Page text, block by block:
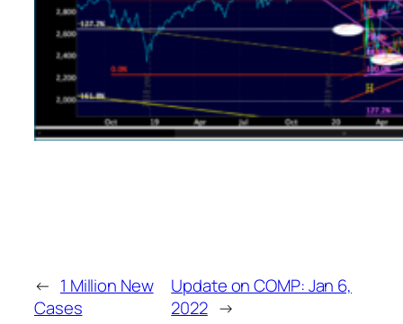
← 1 Million New
Cases
Update on COMP: Jan 6,
2022 →